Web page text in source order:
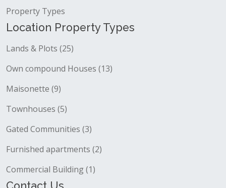
Property Types
Location Property Types
Lands & Plots (25)
Own compound Houses (13)
Maisonette (9)
Townhouses (5)
Gated Communities (3)
Furnished apartments (2)
Commercial Building (1)